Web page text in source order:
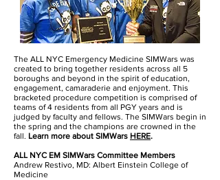
The ALL NYC Emergency Medicine SIMWars was
created to bring together residents across all 5
boroughs and beyond in the spirit of education,
engagement, camaraderie and enjoyment. This
bracketed procedure competition is comprised of
teams of 4 residents from all PGY years and is
judged by faculty and fellows. The SIMWars begin in
the spring and the champions are crowned in the
fall. Learn more about SIMWars HERE.
ALL NYC EM SIMWars Committee Members
Andrew Restivo, MD: Albert Einstein College of
Medicine